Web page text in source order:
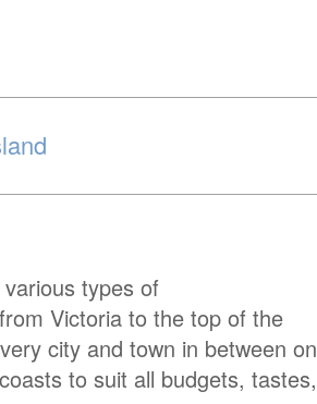
types of
Victoria to the top of the
city and town in between on
to suit all budgets, tastes,